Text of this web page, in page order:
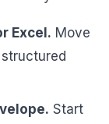
Excel. Move
Start